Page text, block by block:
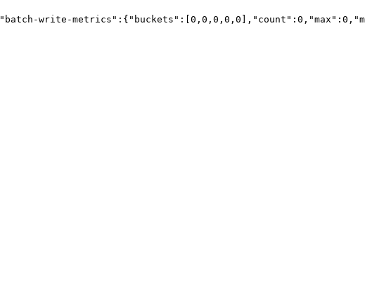
"batch-write-metrics" :{ "buckets" :[ 0 , 0 , 0 , 0 , 0 ], "count" : 0 , "max" : 0 ,